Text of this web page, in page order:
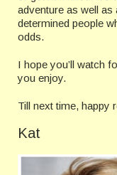
adventure as well
determined people
odds.
I hope you’ll watch
you enjoy.
Till next time, happy
Kat